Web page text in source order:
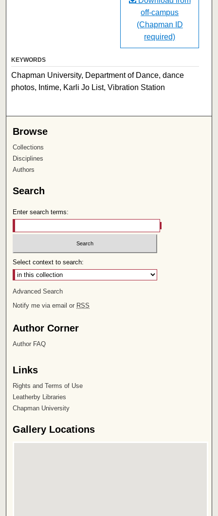
off-campus
(Chapman ID
required)
KEYWORDS
Chapman University, Department of Dance, dance
photos, Intime, Karli Jo List, Vibration Station
Browse
Collections
Disciplines
Authors
Search
Enter search terms:
Select context to search:
Advanced Search
Notify me via email or RSS
Author Corner
Author FAQ
Links
Rights and Terms of Use
Leatherby Libraries
Chapman University
Gallery Locations